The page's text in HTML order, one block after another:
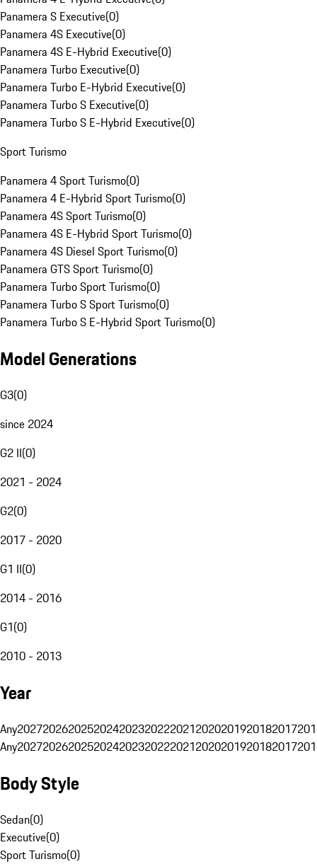
Panamera S Executive(0)
Panamera 4S Executive(0)
Panamera 4S E-Hybrid Executive(0)
Panamera Turbo Executive(0)
Panamera Turbo E-Hybrid Executive(0)
Panamera Turbo S Executive(0)
Panamera Turbo S E-Hybrid Executive(0)
Sport Turismo
Panamera 4 Sport Turismo(0)
Panamera 4 E-Hybrid Sport Turismo(0)
Panamera 4S Sport Turismo(0)
Panamera 4S E-Hybrid Sport Turismo(0)
Panamera 4S Diesel Sport Turismo(0)
Panamera GTS Sport Turismo(0)
Panamera Turbo Sport Turismo(0)
Panamera Turbo S Sport Turismo(0)
Panamera Turbo S E-Hybrid Sport Turismo(0)
Model Generations
G3(0)
since 2024
G2 II(0)
2021 - 2024
G2(0)
2017 - 2020
G1 II(0)
2014 - 2016
G1(0)
2010 - 2013
Year
Any20272026202520242023202220212020201920182017
Any20272026202520242023202220212020201920182017
Body Style
Sedan(0)
Executive(0)
Sport Turismo(0)